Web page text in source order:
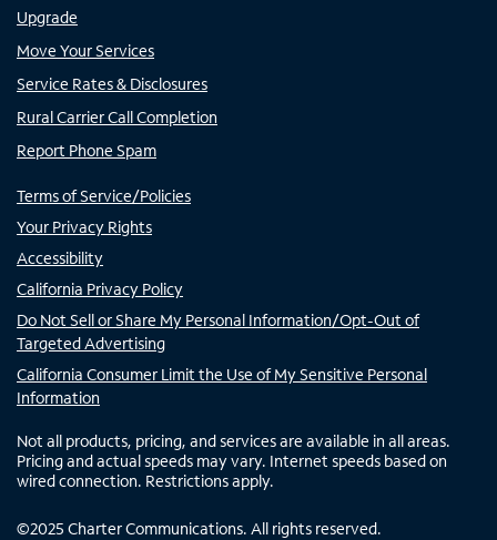
Upgrade
Move Your Services
Service Rates & Disclosures
Rural Carrier Call Completion
Report Phone Spam
Terms of Service/Policies
Your Privacy Rights
Accessibility
California Privacy Policy
Do Not Sell or Share My Personal Information/Opt-Out of
Targeted Advertising
California Consumer Limit the Use of My Sensitive Personal
Information
Not all products, pricing, and services are available in all areas.
Pricing and actual speeds may vary. Internet speeds based on
wired connection. Restrictions apply.
©2025 Charter Communications. All rights reserved.